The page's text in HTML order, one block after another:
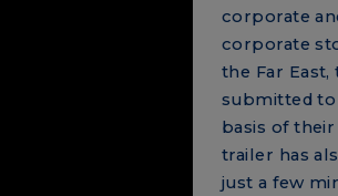
corporate
corporate
the Far
submitted to
basis of
trailer has
just a few